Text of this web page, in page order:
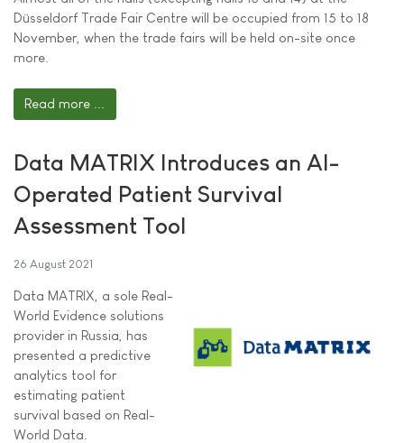
Düsseldorf Trade Fair Centre will be occupied from 15 to 18
November, when the trade fairs will be held on-site once
more.
Read more ...
Data MATRIX Introduces an AI-
Operated Patient Survival
Assessment Tool
26 August 2021
Data MATRIX, a sole Real-
World Evidence solutions
provider in Russia, has
presented a predictive
analytics tool for
estimating patient
survival based on Real-
World Data.